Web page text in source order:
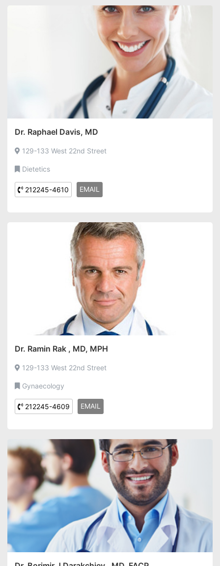
Dr. Raphael Davis, MD
129-133 West 22nd Street
Dietetics
212245-4610 EMAIL
Dr. Ramin Rak , MD, MPH
129-133 West 22nd Street
Gynaecology
212245-4609 EMAIL